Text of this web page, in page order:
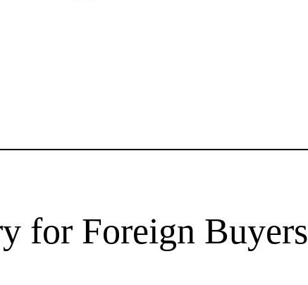
for Foreign Buyers